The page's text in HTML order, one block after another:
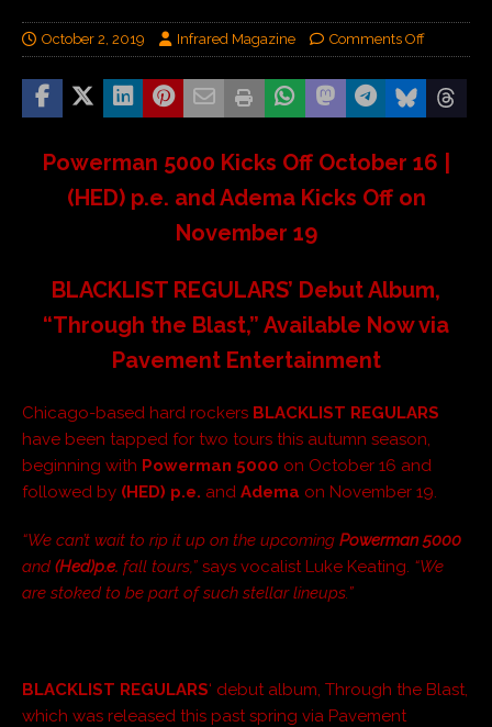
October 2, 2019 Infrared Magazine Comments Off
Powerman 5000 Kicks Off October 16 |
(HED) p.e. and Adema Kicks Off on
November 19
BLACKLIST REGULARS’ Debut Album,
“Through the Blast,” Available Now via
Pavement Entertainment
Chicago-based hard rockers BLACKLIST REGULARS
have been tapped for two tours this autumn season,
beginning with Powerman 5000 on October 16 and
followed by (HED) p.e. and Adema on November 19.
“We can’t wait to rip it up on the upcoming Powerman 5000
and (Hed)p.e. fall tours,” says vocalist Luke Keating. “We
are stoked to be part of such stellar lineups.”
BLACKLIST REGULARS‘ debut album, Through the Blast,
which was released this past spring via Pavement